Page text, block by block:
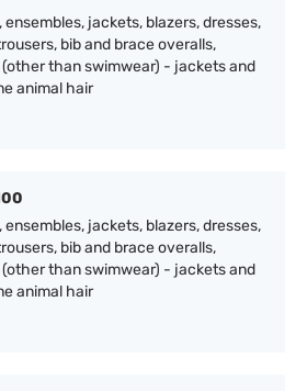
ensembles, jackets, blazers, dresses,
bib and brace overalls,
than swimwear) - jackets and
animal hair
ensembles, jackets, blazers, dresses,
bib and brace overalls,
than swimwear) - jackets and
animal hair